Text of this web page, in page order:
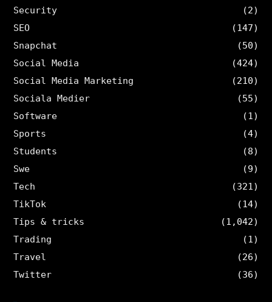
Security
(2)
SEO
(147)
Snapchat
(50)
Social Media
(424)
Social Media Marketing
(210)
Sociala Medier
(55)
Software
(1)
Sports
(4)
Students
(8)
Swe
(9)
Tech
(321)
TikTok
(14)
Tips & tricks
(1,042)
Trading
(1)
Travel
(26)
Twitter
(36)